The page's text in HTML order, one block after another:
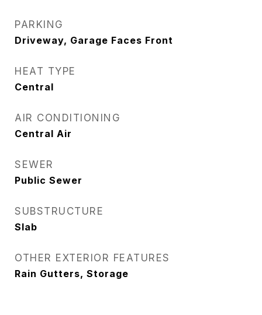
PARKING
Driveway, Garage Faces Front
HEAT TYPE
Central
AIR CONDITIONING
Central Air
SEWER
Public Sewer
SUBSTRUCTURE
Slab
OTHER EXTERIOR FEATURES
Rain Gutters, Storage